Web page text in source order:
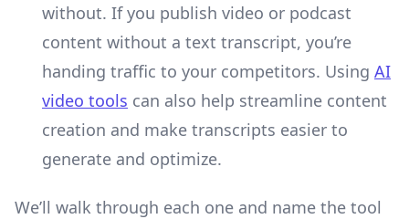
without. If you publish video or podcast
content without a text transcript, you’re
handing traffic to your competitors. Using AI
video tools can also help streamline content
creation and make transcripts easier to
generate and optimize.
We’ll walk through each one and name the tool